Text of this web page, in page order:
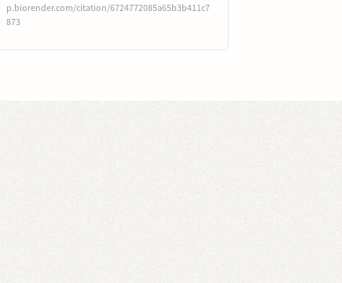
p.biorender.com/citation/6724772085a65b3b411c7
873